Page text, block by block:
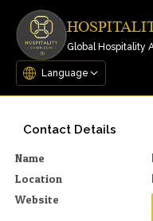
Global Hospitality
Contact Details
Name
Location
Website